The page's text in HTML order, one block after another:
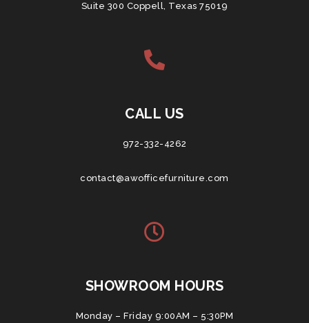
Suite 300 Coppell, Texas 75019
CALL US
972-332-4262
contact@awofficefurniture.com
SHOWROOM HOURS
Monday – Friday 9:00AM – 5:30PM